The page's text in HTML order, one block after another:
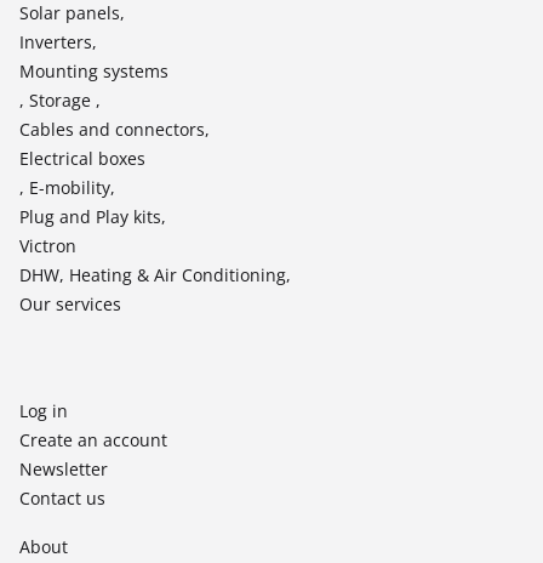
Solar panels,
Inverters,
Mounting systems
, Storage ,
Cables and connectors,
Electrical boxes
, E-mobility,
Plug and Play kits,
Victron
DHW, Heating & Air Conditioning,
Our services
Log in
Create an account
Newsletter
Contact us
About